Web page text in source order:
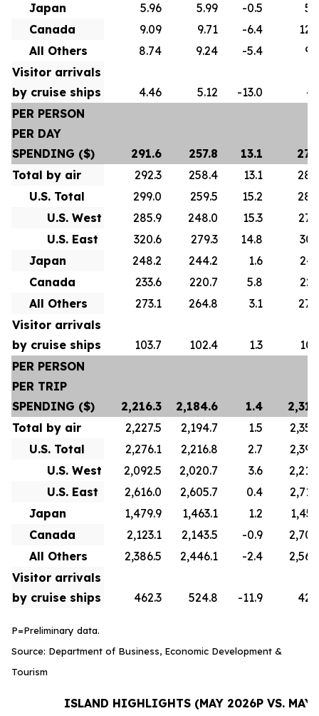
Japan
5.96 5.99 -0.5
Canada
9.09 9.71 -6.4
All Others
8.74 9.24 -5.4
Visitor arrivals
by cruise ships
4.46 5.12 -13.0
PER PERSON
PER DAY
SPENDING ($)
291.6 257.8 13.1
Total by air
292.3 258.4 13.1
U.S. Total
299.0 259.5 15.2
U.S. West
285.9 248.0 15.3
U.S. East
320.6 279.3 14.8
Japan
248.2 244.2 1.6
Canada
233.6 220.7 5.8
All Others
273.1 264.8 3.1
Visitor arrivals
by cruise ships
103.7 102.4 1.3
PER PERSON
PER TRIP
SPENDING ($)
2,216.3 2,184.6 1.4
Total by air
2,227.5 2,194.7 1.5
U.S. Total
2,276.1 2,216.8 2.7
U.S. West
2,092.5 2,020.7 3.6
U.S. East
2,616.0 2,605.7 0.4
Japan
1,479.9 1,463.1 1.2
Canada
2,123.1 2,143.5 -0.9
All Others
2,386.5 2,446.1 -2.4
Visitor arrivals
by cruise ships
462.3 524.8 -11.9
P=Preliminary data.
Source: Department of Business, Economic Development &
Tourism
ISLAND HIGHLIGHTS (MAY 2026P VS. MAY